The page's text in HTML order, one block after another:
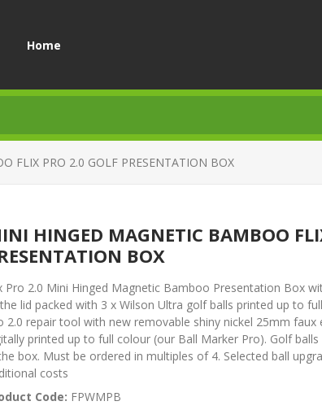
Home
FLIX PRO 2.0 GOLF PRESENTATION BOX
HINGED MAGNETIC BAMBOO
BOX
Pro 2.0 Mini Hinged Magnetic Bamboo Presentation Box
lid packed with 3 x Wilson Ultra golf balls printed up to
2.0 repair tool with new removable shiny nickel 25mm faux
printed up to full colour (our Ball Marker Pro). Golf
box. Must be ordered in multiples of 4. Selected ball
costs
Code: FPWMPB